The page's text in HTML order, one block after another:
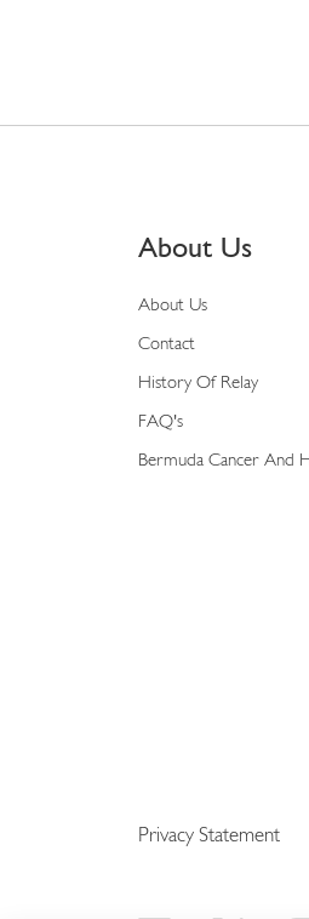
About Us
About Us
Contact
History Of Relay
FAQ's
Bermuda Cancer And
Privacy Statement